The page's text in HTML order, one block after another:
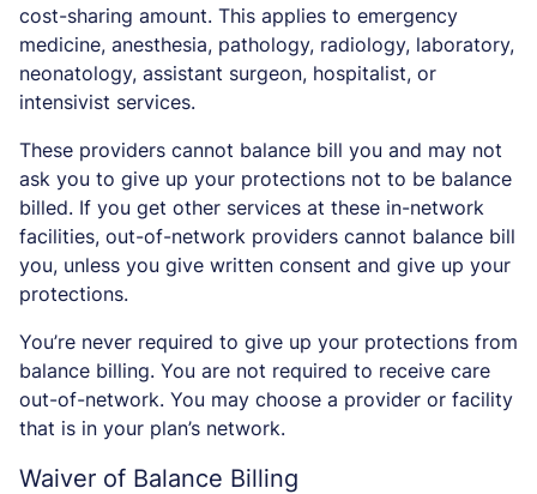
cost-sharing amount. This applies to emergency
medicine, anesthesia, pathology, radiology, laboratory,
neonatology, assistant surgeon, hospitalist, or
intensivist services.
These providers cannot balance bill you and may not
ask you to give up your protections not to be balance
billed. If you get other services at these in-network
facilities, out-of-network providers cannot balance bill
you, unless you give written consent and give up your
protections.
You’re never required to give up your protections from
balance billing. You are not required to receive care
out-of-network. You may choose a provider or facility
that is in your plan’s network.
Waiver of Balance Billing